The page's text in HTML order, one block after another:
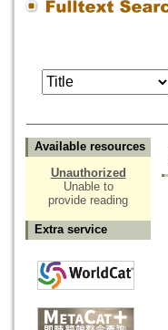
Available resources
Unauthorized
Unable to
provide reading
Extra service